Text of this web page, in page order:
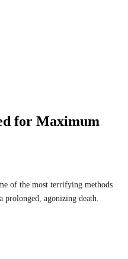
for Maximum
of the most terrifying methods
agonizing death.